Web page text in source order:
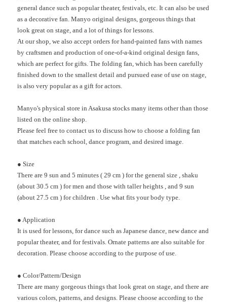
general dance such as popular theater, festivals, etc. It can also be used
as a decorative fan. Manyo original designs, gorgeous things that
look great on stage, and a lot of things for lessons.
At our shop, we also accept orders for hand-painted fans with names
by craftsmen and production of one-of-a-kind original design fans,
which are perfect for gifts. The folding fan, which has been carefully
finished down to the smallest detail and pursued ease of use on stage,
is also very popular as a gift for actors.
Manyo's physical store in Asakusa stocks many items other than those
listed on the online shop.
Please feel free to contact us to discuss how to choose a folding fan
that matches each school, dance program, and desired image.
● Size
There are9 sun and 5 minutes ( 29 cm )for the general size , shaku
(about30.5 cm )for men and those with taller heights , and9 sun
(about 27.5 cm ) for children .Use what fits your body type.
● Application
It is used for lessons, for dance such as Japanese dance, new dance and
popular theater, and for festivals. Ornate patterns are also suitable for
decoration. Please choose according to the purpose of use.
● Color/Pattern/Design
There are many gorgeous things that look great on stage, and there are
various colors, patterns, and designs. Please choose according to the